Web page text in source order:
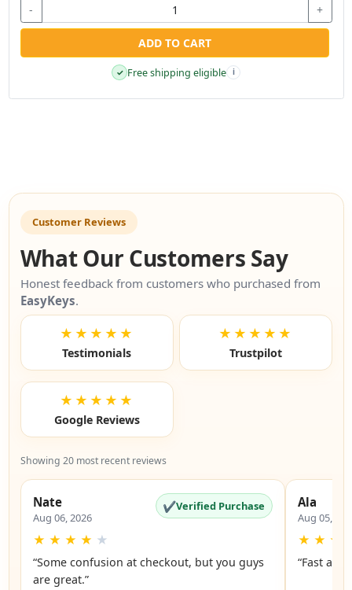
- +
ADD TO CART
✓ Free shipping eligible i
Customer Reviews
What Our Customers Say
Honest feedback from customers who purchased from
EasyKeys.
★★★★★
Testimonials
★★★★★
Trustpilot
★★★★★
Google Reviews
Showing 20 most recent reviews
Nate
Aug 06, 2026
✔Verified Purchase
★ ★ ★ ★ ★
“Some confusion at checkout, but you guys
are great.”
Ala
Aug 05,
★ ★ ★
“Fast and